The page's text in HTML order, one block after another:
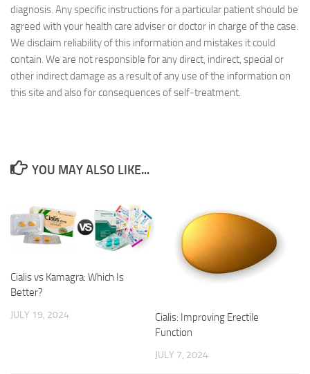
diagnosis. Any specific instructions for a particular patient should be
agreed with your health care adviser or doctor in charge of the case.
We disclaim reliability of this information and mistakes it could
contain. We are not responsible for any direct, indirect, special or
other indirect damage as a result of any use of the information on
this site and also for consequences of self-treatment.
YOU MAY ALSO LIKE...
Cialis vs Kamagra: Which Is
Better?
JULY 19, 2024
Cialis: Improving Erectile
Function
JULY 7, 2024